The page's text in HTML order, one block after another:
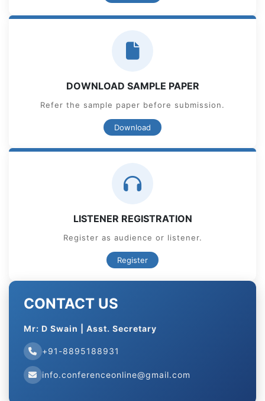
DOWNLOAD SAMPLE PAPER
Refer the sample paper before submission.
Download
LISTENER REGISTRATION
Register as audience or listener.
Register
CONTACT US
Mr: D Swain | Asst. Secretary
+91-8895188931
info.conferenceonline@gmail.com